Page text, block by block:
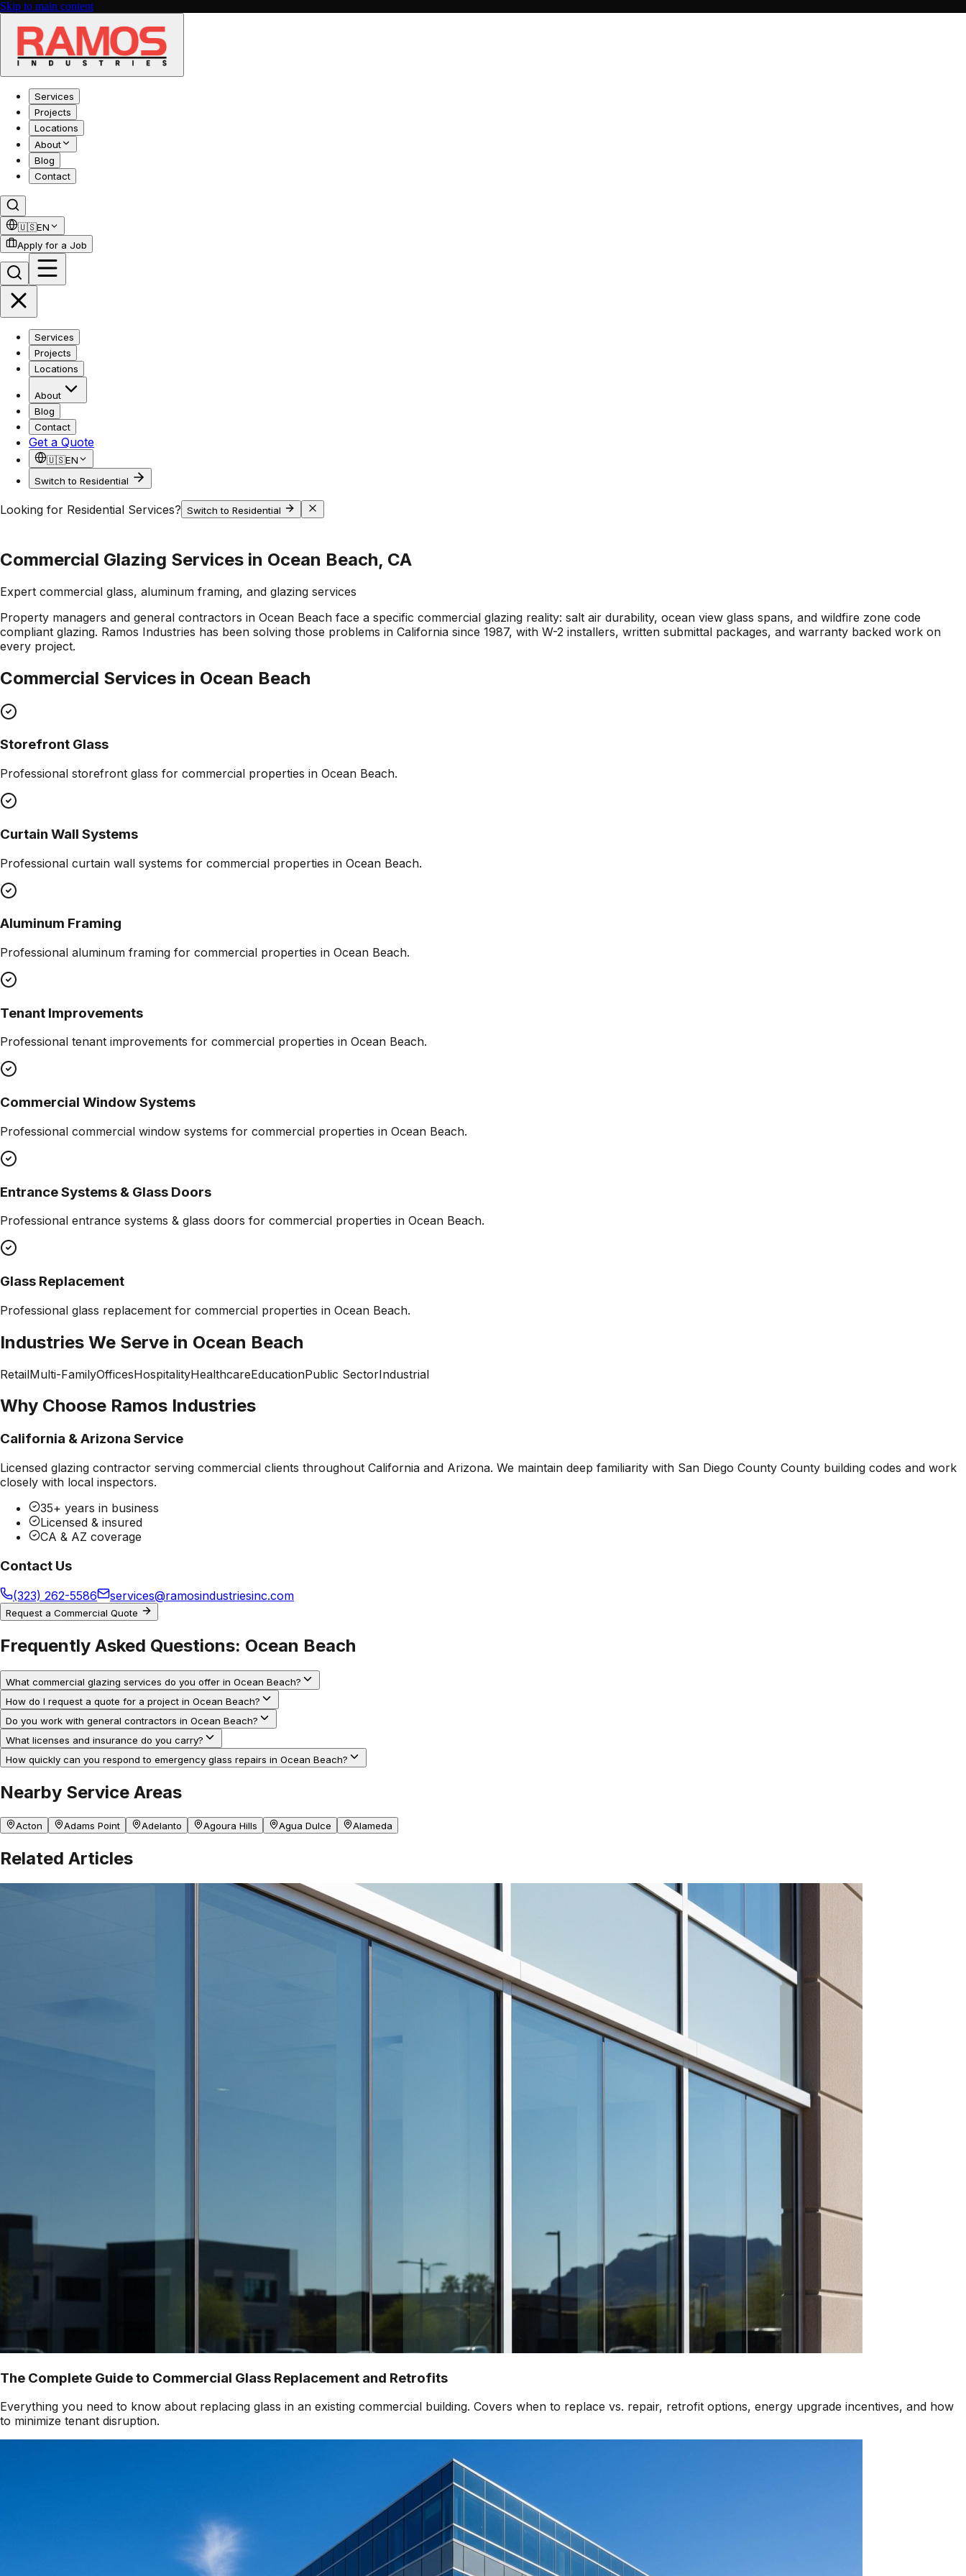
Skip to main content
Services
Projects
Locations
About
Blog
Contact
🇺🇸EN
Apply for a Job
Services
Projects
Locations
About
Blog
Contact
Get a Quote
🇺🇸EN
Switch to Residential
Looking for Residential Services? Switch to Residential
Commercial Glazing Services in Ocean Beach, CA
Expert commercial glass, aluminum framing, and glazing services
Property managers and general contractors in Ocean Beach face a specific commercial glazing reality: salt air durability, ocean view glass spans, and wildfire zone code
compliant glazing. Ramos Industries has been solving those problems in California since 1987, with W-2 installers, written submittal packages, and warranty backed work on
every project.
Commercial Services in Ocean Beach
Storefront Glass
Professional storefront glass for commercial properties in Ocean Beach.
Curtain Wall Systems
Professional curtain wall systems for commercial properties in Ocean Beach.
Aluminum Framing
Professional aluminum framing for commercial properties in Ocean Beach.
Tenant Improvements
Professional tenant improvements for commercial properties in Ocean Beach.
Commercial Window Systems
Professional commercial window systems for commercial properties in Ocean Beach.
Entrance Systems & Glass Doors
Professional entrance systems & glass doors for commercial properties in Ocean Beach.
Glass Replacement
Professional glass replacement for commercial properties in Ocean Beach.
Industries We Serve in Ocean Beach
RetailMulti-FamilyOfficesHospitalityHealthcareEducationPublic SectorIndustrial
Why Choose Ramos Industries
California & Arizona Service
Licensed glazing contractor serving commercial clients throughout California and Arizona. We maintain deep familiarity with San Diego County County building codes and work
closely with local inspectors.
35+ years in business
Licensed & insured
CA & AZ coverage
Contact Us
(323) 262-5586 services@ramosindustriesinc.com
Request a Commercial Quote
Frequently Asked Questions: Ocean Beach
What commercial glazing services do you offer in Ocean Beach?
How do I request a quote for a project in Ocean Beach?
Do you work with general contractors in Ocean Beach?
What licenses and insurance do you carry?
How quickly can you respond to emergency glass repairs in Ocean Beach?
Nearby Service Areas
Acton Adams Point Adelanto Agoura Hills Agua Dulce Alameda
Related Articles
The Complete Guide to Commercial Glass Replacement and Retrofits
Everything you need to know about replacing glass in an existing commercial building. Covers when to replace vs. repair, retrofit options, energy upgrade incentives, and how
to minimize tenant disruption.